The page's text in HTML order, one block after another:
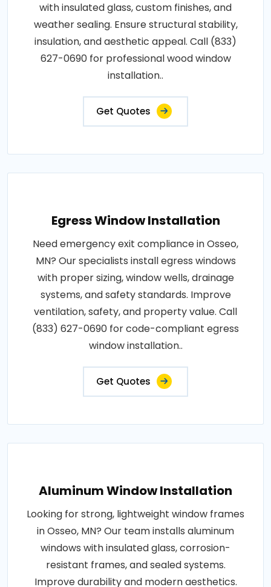
with insulated glass, custom finishes, and
weather sealing. Ensure structural stability,
insulation, and aesthetic appeal. Call (833)
627-0690 for professional wood window
installation..
Get Quotes
Egress Window Installation
Need emergency exit compliance in Osseo,
MN? Our specialists install egress windows
with proper sizing, window wells, drainage
systems, and safety standards. Improve
ventilation, safety, and property value. Call
(833) 627-0690 for code-compliant egress
window installation..
Get Quotes
Aluminum Window Installation
Looking for strong, lightweight window frames
in Osseo, MN? Our team installs aluminum
windows with insulated glass, corrosion-
resistant frames, and sealed systems.
Improve durability and modern aesthetics.